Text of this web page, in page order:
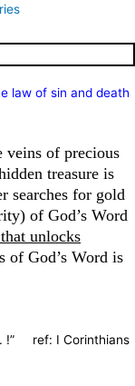
law of sin and death
veins of precious
treasure is
searches for gold
of God’s Word
unlocks
of God’s Word is
!” ref: I Corinthians